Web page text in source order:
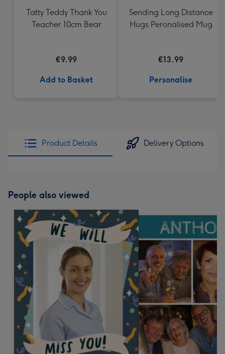
Tatty Teddy Thank You
Teacher 10cm Bear
€9.99
Add to Basket
Sending Long Distance
Hugs Peronalised Mug
€13.99
Personalise
Product Details Delivery Options
People also viewed